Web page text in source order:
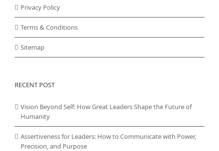
Privacy Policy
Terms & Conditions
Sitemap
RECENT POST
Vision Beyond Self: How Great Leaders Shape the Future of
Humanity
Assertiveness for Leaders: How to Communicate with Power,
Precision, and Purpose